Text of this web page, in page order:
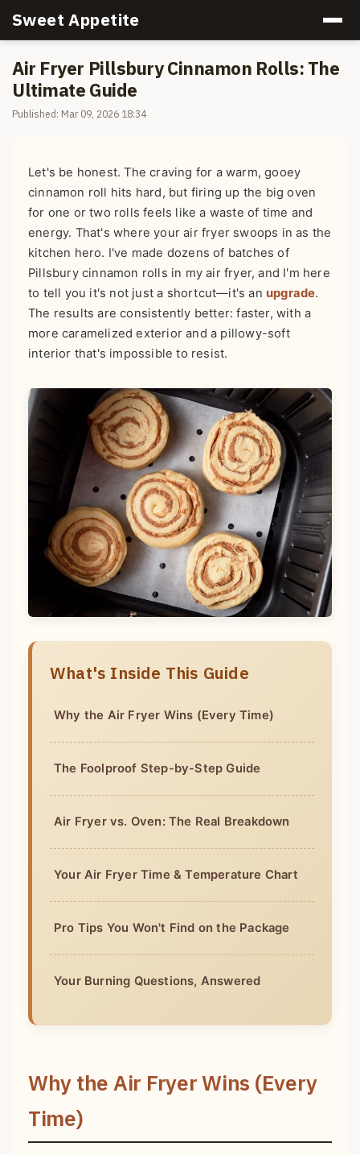
Sweet Appetite
Air Fryer Pillsbury Cinnamon Rolls: The
Ultimate Guide
Published: Mar 09, 2026 18:34
Let's be honest. The craving for a warm, gooey
cinnamon roll hits hard, but firing up the big oven
for one or two rolls feels like a waste of time and
energy. That's where your air fryer swoops in as the
kitchen hero. I've made dozens of batches of
Pillsbury cinnamon rolls in my air fryer, and I'm here
to tell you it's not just a shortcut—it's an upgrade.
The results are consistently better: faster, with a
more caramelized exterior and a pillowy-soft
interior that's impossible to resist.
What's Inside This Guide
Why the Air Fryer Wins (Every Time)
The Foolproof Step-by-Step Guide
Air Fryer vs. Oven: The Real Breakdown
Your Air Fryer Time & Temperature Chart
Pro Tips You Won't Find on the Package
Your Burning Questions, Answered
Why the Air Fryer Wins (Every
Time)